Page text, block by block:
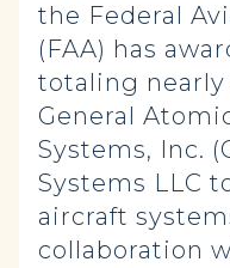
the Federal
(FAA) has
totaling nearly
General
Systems, Inc.
Systems LLC
aircraft
collaboration